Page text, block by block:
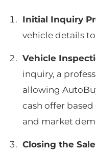
Initial Inquiry
vehicle details
Vehicle
inquiry, a
allowing
cash offer
and market
Closing the